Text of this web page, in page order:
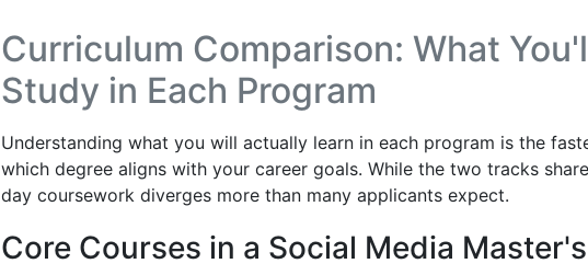
Curriculum Comparison: What
Study in Each Program
Understanding what you will actually learn in each program is the
which degree aligns with your career goals. While the two tracks
day coursework diverges more than many applicants expect.
Core Courses in a Social Media Master's